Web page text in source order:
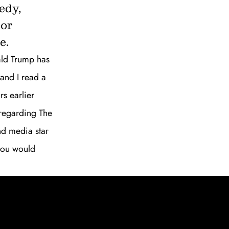
SUBSCRIBE
Trump has
I read a
earlier
The
media star
would